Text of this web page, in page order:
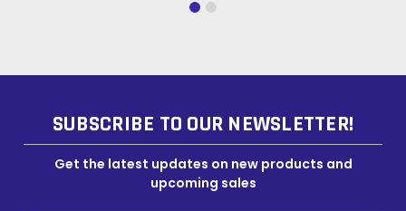
SUBSCRIBE TO OUR NEWSLETTER!
Get the latest updates on new products and
upcoming sales